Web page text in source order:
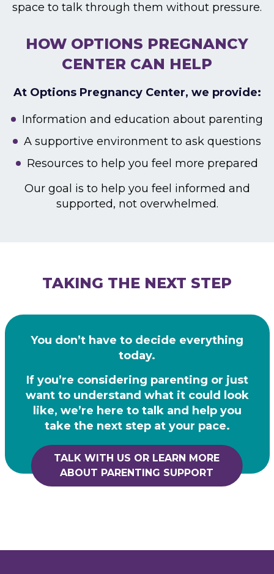
space to talk through them without pressure.
HOW OPTIONS PREGNANCY
CENTER CAN HELP
At Options Pregnancy Center, we provide:
Information and education about parenting
A supportive environment to ask questions
Resources to help you feel more prepared
Our goal is to help you feel informed and
supported, not overwhelmed.
TAKING THE NEXT STEP
You don’t have to decide everything
today.
If you’re considering parenting or just
want to understand what it could look
like, we’re here totalk and help you
take the next step at your pace.
TALK WITH US OR LEARN MORE
ABOUT PARENTING SUPPORT